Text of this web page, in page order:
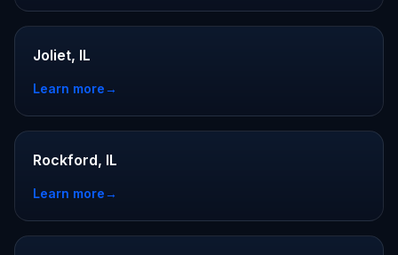
Joliet, IL
Learn more→
Rockford, IL
Learn more→